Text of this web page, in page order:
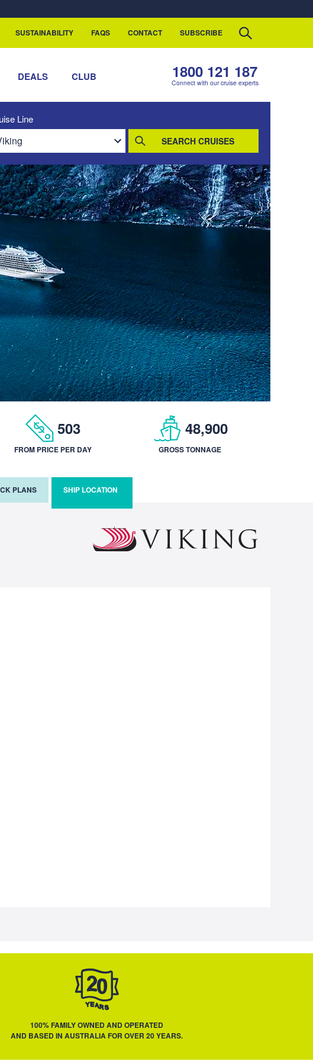
SUSTAINABILITY FAQS CONTACT SUBSCRIBE
DEALS CLUB 1800 121 187
Connect with our cruise experts
Line
SEARCH CRUISES
503
FROM PRICE PER DAY
48,900
GROSS TONNAGE
PLANS SHIP LOCATION
100% FAMILY OWNED AND OPERATED
AND BASED IN AUSTRALIA FOR OVER 20 YEARS.